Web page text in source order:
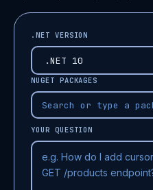
.NET VERSION
NUGET PACKAGES
YOUR QUESTION